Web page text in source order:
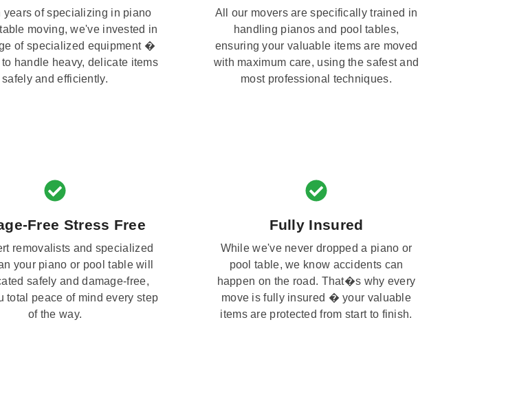
years of specializing in piano
moving, we've invested in
of specialized equipment �
handle heavy, delicate items
safely and efficiently.
All our movers are specifically trained in
handling pianos and pool tables,
ensuring your valuable items are moved
with maximum care, using the safest and
most professional techniques.
Free Stress Free
removalists and specialized
your piano or pool table will
safely and damage-free,
total peace of mind every step
of the way.
Fully Insured
While we've never dropped a piano or
pool table, we know accidents can
happen on the road. That�s why every
move is fully insured � your valuable
items are protected from start to finish.